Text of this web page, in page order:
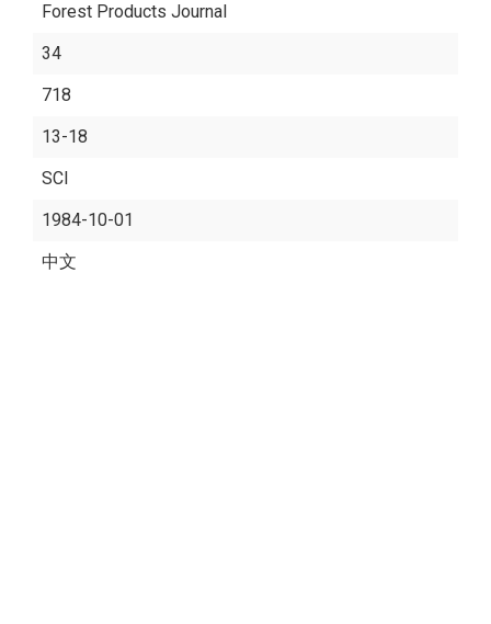
Forest Products Journal
34
718
13-18
SCI
1984-10-01
中文